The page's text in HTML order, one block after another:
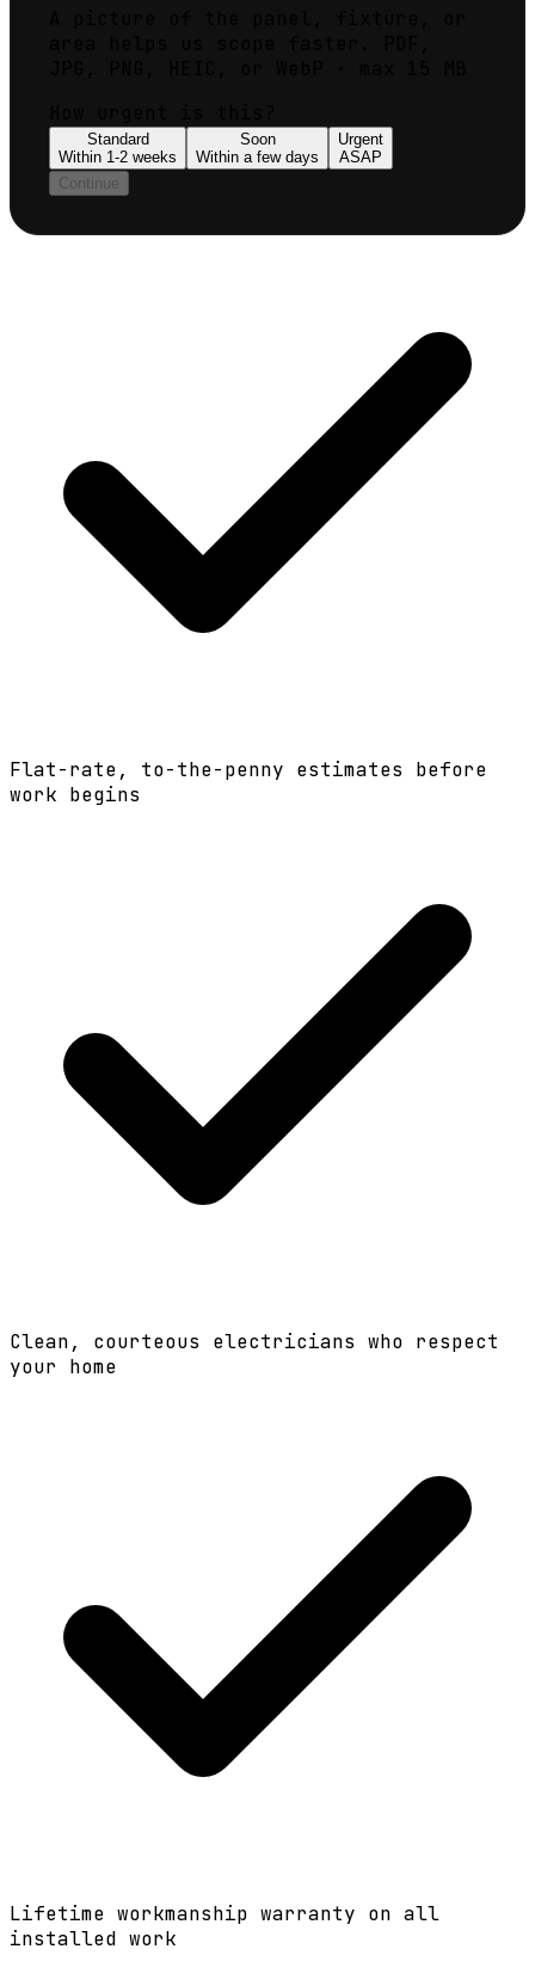
Standard
Within 1-2 weeks
Soon
Within a few days
Urgent
ASAP
Continue
Flat-rate, to-the-penny estimates before
work begins
Clean, courteous electricians who respect
your home
Lifetime workmanship warranty on all
installed work